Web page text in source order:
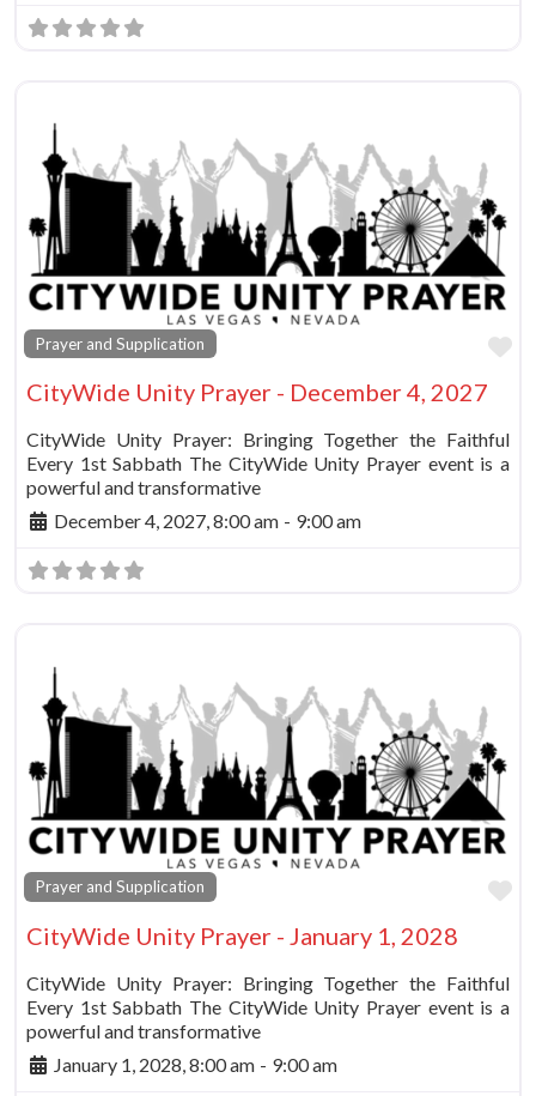
Prayer and Supplication
CityWide Unity Prayer - December 4, 2027
CityWide Unity Prayer: Bringing Together the Faithful
Every 1st Sabbath The CityWide Unity Prayer event is a
powerful and transformative
December 4, 2027, 8:00 am - 9:00 am
Prayer and Supplication
CityWide Unity Prayer - January 1, 2028
CityWide Unity Prayer: Bringing Together the Faithful
Every 1st Sabbath The CityWide Unity Prayer event is a
powerful and transformative
January 1, 2028, 8:00 am - 9:00 am